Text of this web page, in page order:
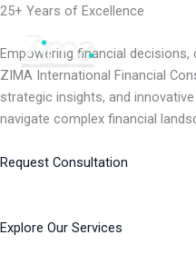
Skip
content
25+ Years of Excellence
Empowering financial decisions,
ZIMA International Financial
strategic insights, and
navigate complex financial
Request Consultation
Explore Our Services